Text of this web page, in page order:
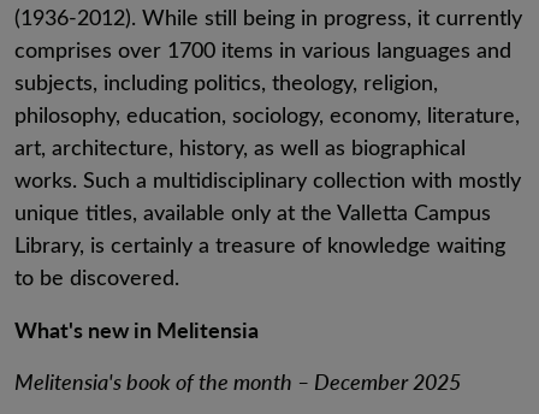
(1936-2012). While still being in progress, it currently
comprises over 1700 items in various languages and
subjects, including politics, theology, religion,
philosophy, education, sociology, economy, literature,
art, architecture, history, as well as biographical
works. Such a multidisciplinary collection with mostly
unique titles, available only at the Valletta Campus
Library, is certainly a treasure of knowledge waiting
to be discovered.
What's new in Melitensia
Melitensia's book of the month – December 2025